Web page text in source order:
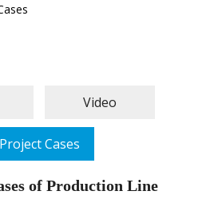
Video
Project Cases
of Production Line